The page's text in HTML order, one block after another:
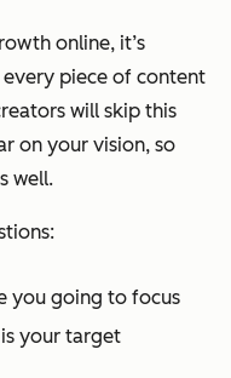
online, it’s
piece of content
will skip this
on your vision, so
well.
you going to focus
your target